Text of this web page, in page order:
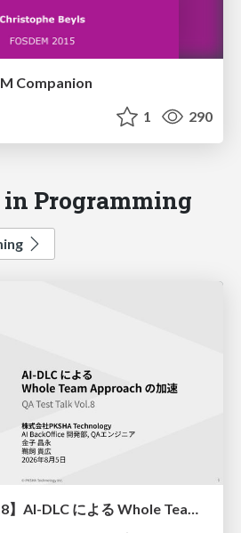
Companion
1 290
in Programming
【QA Test Talk Vol.8】AI-DLC による Whole Team Approach の加速